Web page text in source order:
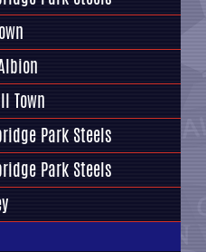
Town
Park Steels
Park Steels